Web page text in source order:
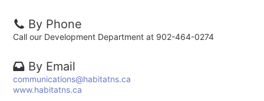
By Phone
Call our Development Department at 902-464-0274
By Email
communications@habitatns.ca
www.habitatns.ca